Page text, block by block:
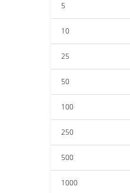
5
10
25
50
100
250
500
1000